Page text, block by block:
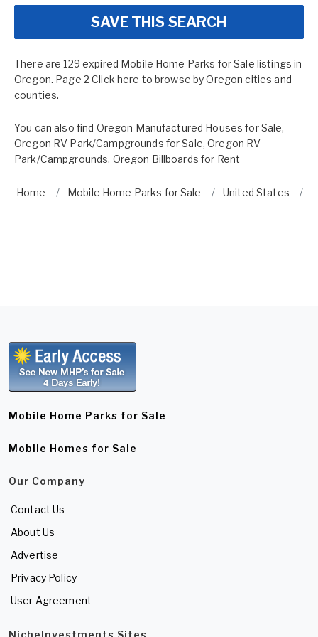
SAVE THIS SEARCH
There are 129 expired Mobile Home Parks for Sale listings in
Oregon. Page 2 Click here to browse byOregon cities and
counties.
You can also find Oregon Manufactured Houses for Sale,
Oregon RV Park/Campgrounds for Sale,Oregon RV
Park/Campgrounds, Oregon Billboards for Rent
Home Mobile Home Parks for Sale United States
Mobile Home Parks for Sale
Mobile Homes for Sale
Our Company
Contact Us
About Us
Advertise
Privacy Policy
User Agreement
NicheInvestments Sites